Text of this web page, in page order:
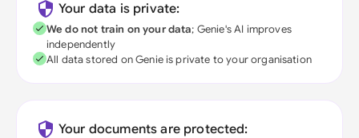
Your data is private:
We do not train on your data; Genie's AI improves
independently
All data stored on Genie is private to your organisation
Your documents are protected: